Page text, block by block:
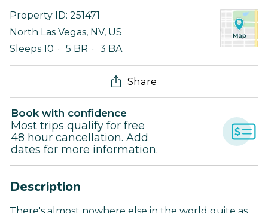
Property ID: 251471
North Las Vegas, NV, US
Sleeps 10
5 BR 3 BA
Share
Book with confidence
Most trips qualify for free
48 hour cancellation. Add
dates for more information.
Description